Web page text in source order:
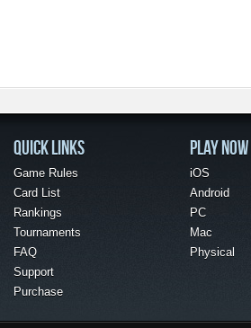
QUICK LINKS
Game Rules
Card List
Rankings
Tournaments
FAQ
Support
Purchase
PLAY NOW
iOS
Android
PC
Mac
Physical